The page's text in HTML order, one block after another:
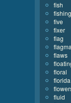
fish
fishing
five
fixer
flag
flaws
floral
florida
fluid